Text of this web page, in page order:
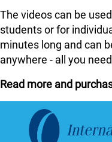
The videos can be
students or for
minutes long and can
anywhere - all you
Read more and